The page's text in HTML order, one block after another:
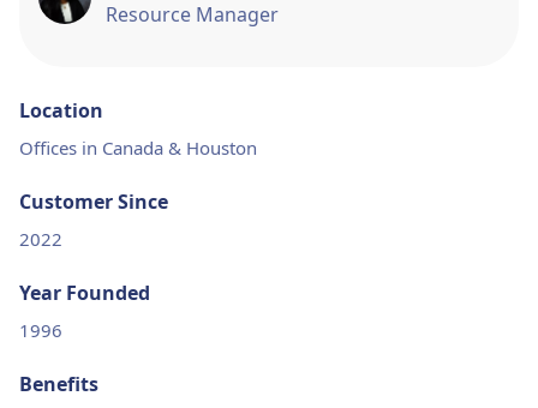
Resource Manager
Location
Offices in Canada & Houston
Customer Since
2022
Year Founded
1996
Benefits